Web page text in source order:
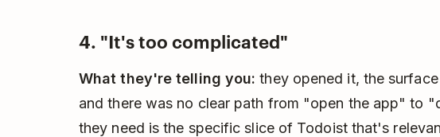
4. "It's too complicated"
What they're telling you: they opened it, the
and there was no clear path from "open the app" to
they need is the specific slice of Todoist that's